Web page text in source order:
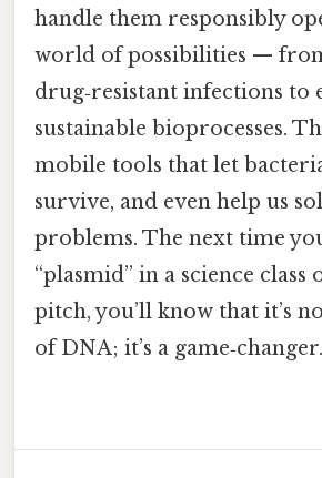
handle them responsibly
world of possibilities —
drug‑resistant infections to
sustainable bioprocesses.
mobile tools that let
survive, and even help us
problems. The next time
“plasmid” in a science class
pitch, you’ll know that it’s
of DNA; it’s a game‑changer.